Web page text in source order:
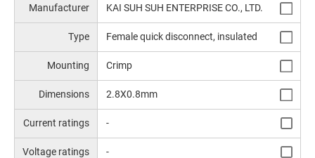
Manufacturer KAI SUH SUH ENTERPRISE CO., LTD.
Type Female quick disconnect, insulated
Mounting Crimp
Dimensions 2.8X0.8mm
Current ratings -
Voltage ratings -